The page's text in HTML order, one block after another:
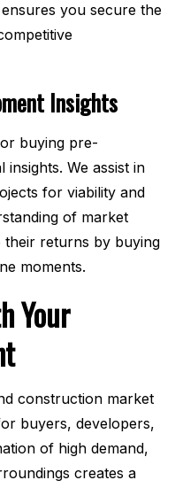
you secure the
Insights
buying pre-
We assist in
for viability and
of market
their returns by buying
moments.
Your
construction market
buyers, developers,
of high demand,
creates a